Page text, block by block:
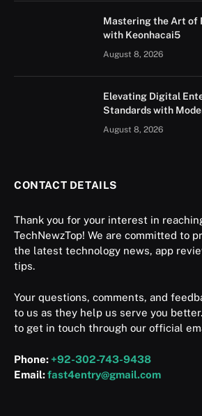
Mastering the Art of
with Keonhacai5
August 8, 2026
Elevating Digital
Standards with
August 8, 2026
CONTACT DETAILS
Thank you for your interest in
TechNewzTop! We are committed to
the latest technology news, app
tips.
Your questions, comments, and
to us as they help us serve you
to get in touch through our official
Phone: +92-302-743-9438
Email:fast4entry@gmail.com